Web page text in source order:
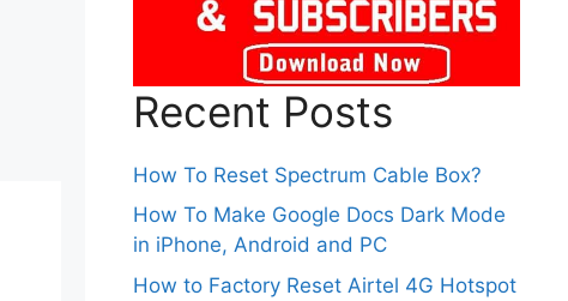
Recent Posts
How To Reset Spectrum Cable Box?
How To Make Google Docs Dark Mode
in iPhone, Android and PC
How to Factory Reset Airtel 4G Hotspot